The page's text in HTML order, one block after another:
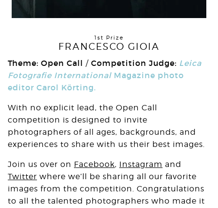
1st Prize
FRANCESCO GIOIA
Theme: Open Call / Competition Judge: Leica
Fotografie International Magazine photo
editor Carol Körting.
With no explicit lead, the Open Call
competition is designed to invite
photographers of all ages, backgrounds, and
experiences to share with us their best images.⁠
Join us over on Facebook, Instagram and
Twitter where we’ll be sharing all our favorite
images from the competition. Congratulations
to all the talented photographers who made it